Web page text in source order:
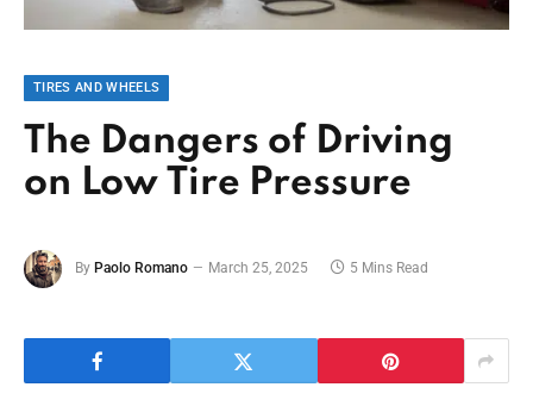
TIRES AND WHEELS
The Dangers of Driving
on Low Tire Pressure
By Paolo Romano March 25, 2025 5 Mins Read